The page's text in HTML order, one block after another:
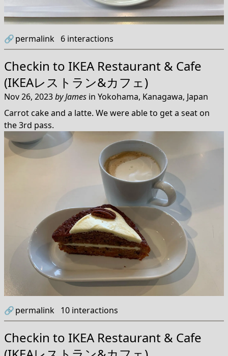
🔗permalink 6 interactions
Checkin to IKEA Restaurant & Cafe
(IKEAレストラン&カフェ)
Nov 26, 2023byJames in Yokohama, Kanagawa, Japan
Carrot cake and a latte. We were able to get a seat on
the 3rd pass.
🔗permalink 10 interactions
Checkin to IKEA Restaurant & Cafe